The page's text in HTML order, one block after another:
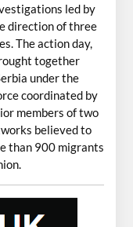
led by
direction of three
The action day,
together
under the
coordinated by
members of two
believed to
than 900 migrants